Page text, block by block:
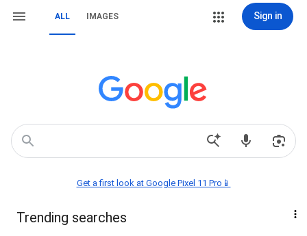
ALL IMAGES Sign in
Get a first look at Google Pixel 11 Pro📱
Trending searches